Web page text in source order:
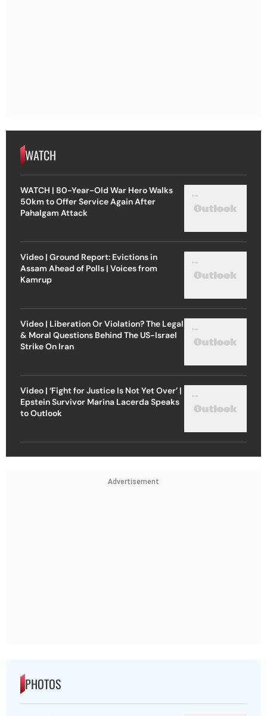
WATCH
WATCH | 80-Year-Old War Hero Walks
50km to Offer Service Again After
Pahalgam Attack
Video | Ground Report: Evictions in
Assam Ahead of Polls | Voices from
Kamrup
Video | Liberation Or Violation? The Legal
& Moral Questions Behind The US-Israel
Strike On Iran
Video | ‘Fight for Justice Is Not Yet Over’ |
Epstein Survivor Marina Lacerda Speaks
to Outlook
Advertisement
PHOTOS